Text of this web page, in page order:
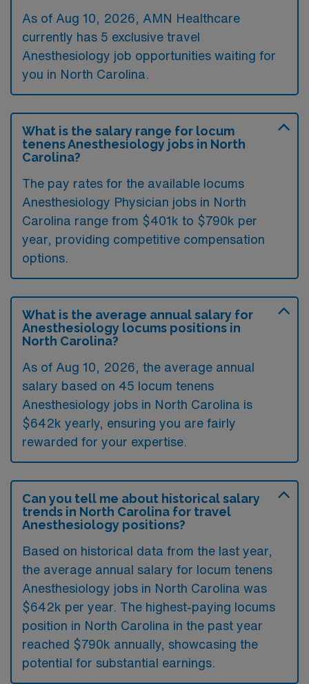
As of Aug 10, 2026 , AMN Healthcare
currently has 5 exclusive travel
Anesthesiology job opportunities waiting for
you in North Carolina.
What is the salary range for locum
tenens Anesthesiology jobs in North
Carolina?
The pay rates for the available locums
Anesthesiology Physician jobs in North
Carolina range from $401k to $790k per
year, providing competitive compensation
options.
What is the average annual salary for
Anesthesiology locums positions in
North Carolina?
As of Aug 10, 2026 , the average annual
salary based on 45 locum tenens
Anesthesiology jobs in North Carolina is
$642k yearly, ensuring you are fairly
rewarded for your expertise.
Can you tell me about historical salary
trends in North Carolina for travel
Anesthesiology positions?
Based on historical data from the last year,
the average annual salary for locum tenens
Anesthesiology jobs in North Carolina was
$642k per year. The highest-paying locums
position in North Carolina in the past year
reached $790k annually, showcasing the
potential for substantial earnings.